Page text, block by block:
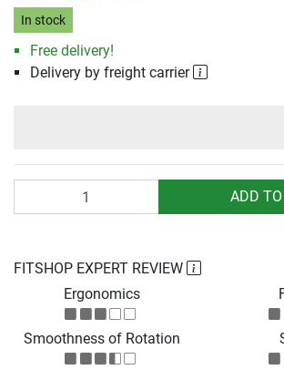
In stock
Free delivery!
Delivery by freight carrier
ADD
FITSHOP EXPERT REVIEW
Ergonomics
Smoothness of Rotation